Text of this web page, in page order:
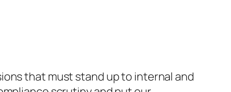
that must stand up to internal and